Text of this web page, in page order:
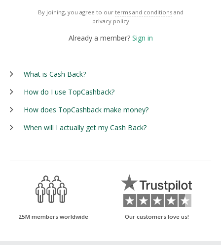
By joining, you agree to our terms and conditions and
privacy policy
Already a member? Sign in
What is Cash Back?
How do I use TopCashback?
How does TopCashback make money?
When will I actually get my Cash Back?
25M members worldwide Our customers love us!